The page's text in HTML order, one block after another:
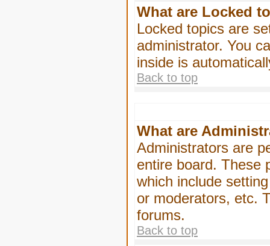
What are Locked
Locked topics are
administrator. You
inside is
Back to top
What are
Administrators are
entire board. These
which include
or moderators, etc.
forums.
Back to top